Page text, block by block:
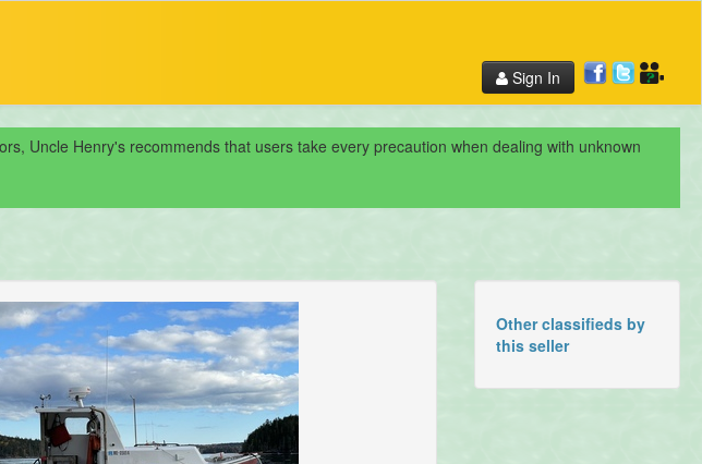
Sign In
Uncle Henry's recommends that users take every precaution when dealing with unknown
Other classifieds by
this seller